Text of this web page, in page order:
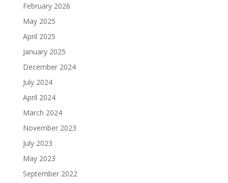
February 2026
May 2025
April 2025
January 2025
December 2024
July 2024
April 2024
March 2024
November 2023
July 2023
May 2023
September 2022